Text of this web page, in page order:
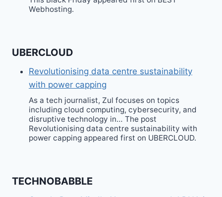
Webhosting.
UBERCLOUD
Revolutionising data centre sustainability
with power capping
As a tech journalist, Zul focuses on topics
including cloud computing, cybersecurity, and
disruptive technology in… The post
Revolutionising data centre sustainability with
power capping appeared first on UBERCLOUD.
TECHNOBABBLE